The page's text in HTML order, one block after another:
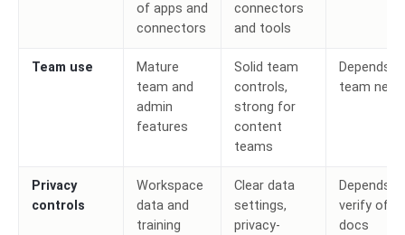
of apps and
connectors
connectors
and tools
Team use
Mature
team and
admin
features
Solid team
controls,
strong for
content
teams
Depends
team
Privacy
controls
Workspace
data and
training
Clear data
settings,
privacy-
Depends,
verify
docs